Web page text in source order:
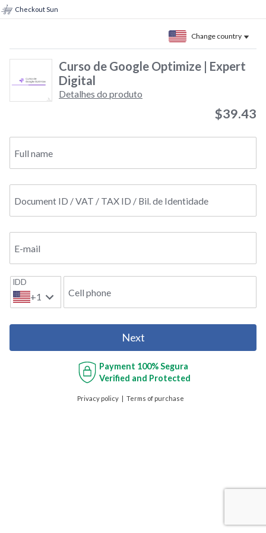
Checkout Sun
Change country
Curso de Google Optimize | Expert
Digital
Detalhes do produto
$39.43
Full name
Document ID / VAT / TAX ID / Bil. de Identidade
E-mail
IDD
+1 Cell phone
Next
Payment 100% Segura
Verified and Protected
Privacy policy Terms of purchase